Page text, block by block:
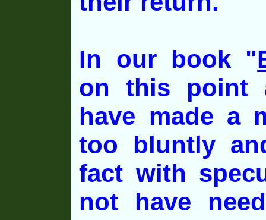
In our book "
on this point
have made a
too bluntly
fact with
not have